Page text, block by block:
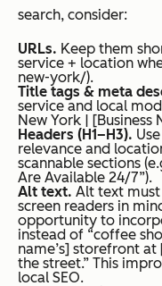
search, consider:
URLs. Keep them
service + location
new-york/).
Title tags & meta
service and local
New York | [Business
Headers (H1–H3).
relevance and
scannable sections
Are Available 24/7”).
Alt text. Alt text
screen readers in
opportunity to
instead of “coffee
name’s] storefront
the street.” This
local SEO.